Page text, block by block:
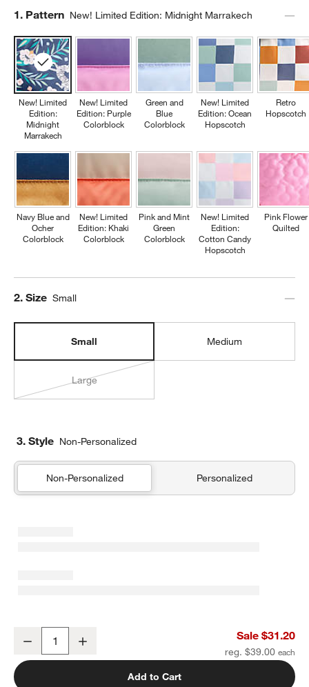
Step
1. Pattern New! Limited Edition: Midnight Marrakech
New! Limited
Edition:
Midnight
Marrakech
Navy Blue and
Ocher
Colorblock
New! Limited
Edition: Purple
Colorblock
New! Limited
Edition: Khaki
Colorblock
Green and
Blue
Colorblock
Pink and Mint
Green
Colorblock
New! Limited
Edition: Ocean
Hopscotch
New! Limited
Edition:
Cotton Candy
Hopscotch
Retro
Hopscotch
Pink Flower
Quilted
Step
2. Size Small
Small Medium
Large
3. Style Non-Personalized
Non-Personalized Personalized
Midnight Marrakech Small Kids Backpack with Side Pockets
Decrease Sale $31.20
reg. $39.00
Add to Cart